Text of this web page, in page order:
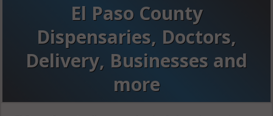
El Paso County
Dispensaries, Doctors,
Delivery, Businesses and
more